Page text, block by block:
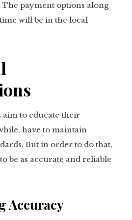
payment options along
will be in the local
aim to educate their
have to maintain
But in order to do that,
be as accurate and reliable
Accuracy